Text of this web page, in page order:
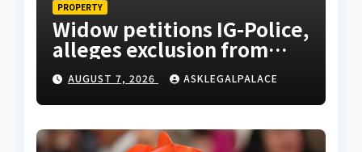
PROPERTY
Widow petitions IG-Police,
alleges exclusion from
husband’s estate
AUGUST 7, 2026 ASKLEGALPALACE